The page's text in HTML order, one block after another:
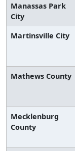
Manassas Park
City
Martinsville City
Mathews County
Mecklenburg
County